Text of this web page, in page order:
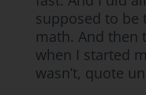
supposed to be
math. And then
when I started
wasn’t, quote